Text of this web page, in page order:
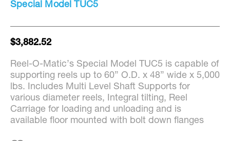
the
of
images
Special Model TUC5
$3,882.52
Reel-O-Matic’s Special Model TUC5 is capable of
supporting reels up to 60” O.D. x 48” wide x 5,000
lbs. Includes Multi Level Shaft Supports for
various diameter reels, Integral tilting, Reel
Carriage for loading and unloading and is
available floor mounted with bolt down flanges